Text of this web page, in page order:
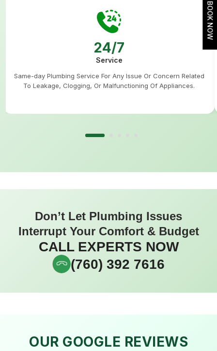
24/7
Service
Same-day Plumbing Service For Any Issue Or Concern Related
To Leakage, Clogging, Or Malfunctioning Of Appliances.
Don’t Let Plumbing Issues
Interrupt Your Comfort & Budget
CALL EXPERTS NOW
(760) 392 7616
OUR GOOGLE REVIEWS
BOOK NOW